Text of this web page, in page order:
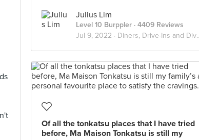
Julius Lim
Level 10 Burppler · 4409 Reviews
Jul 9, 2022 · Diners, Drive-Ins and Dives
Of all the tonkatsu places that I have tried
before, Ma Maison Tonkatsu is still my